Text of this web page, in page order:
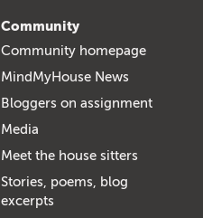
Community
Community homepage
MindMyHouse News
Bloggers on assignment
Media
Meet the house sitters
Stories, poems, blog
excerpts